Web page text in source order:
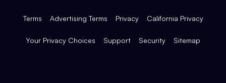
Terms Advertising Terms Privacy California Privacy
Your Privacy Choices Support Security Sitemap